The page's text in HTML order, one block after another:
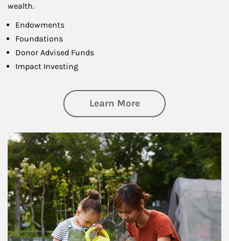
wealth.
Endowments
Foundations
Donor Advised Funds
Impact Investing
Learn Moreabout
Article Image